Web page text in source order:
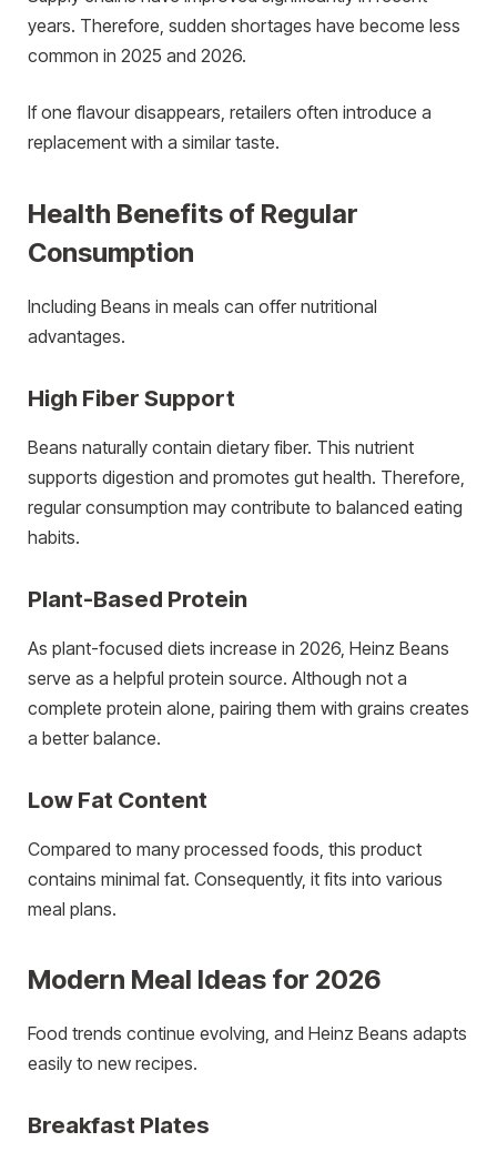
years. Therefore, sudden shortages have become less
common in 2025 and 2026.
If one flavour disappears, retailers often introduce a
replacement with a similar taste.
Health Benefits of Regular
Consumption
Including Beans in meals can offer nutritional
advantages.
High Fiber Support
Beans naturally contain dietary fiber. This nutrient
supports digestion and promotes gut health. Therefore,
regular consumption may contribute to balanced eating
habits.
Plant-Based Protein
As plant-focused diets increase in 2026, Heinz Beans
serve as a helpful protein source. Although not a
complete protein alone, pairing them with grains creates
a better balance.
Low Fat Content
Compared to many processed foods, this product
contains minimal fat. Consequently, it fits into various
meal plans.
Modern Meal Ideas for 2026
Food trends continue evolving, and Heinz Beans adapts
easily to new recipes.
Breakfast Plates